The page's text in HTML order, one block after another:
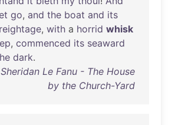
go, and the boat and its
, with a horrid whisk
, commenced its seaward
dark.
Le Fanu - The House
by the Church-Yard